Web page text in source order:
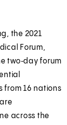
the 2021
Forum,
two‑day forum
from 16 nations
across the